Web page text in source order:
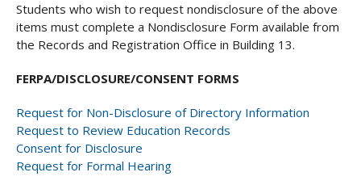
Students who wish to request nondisclosure of the above
items must complete a Nondisclosure Form available from
the Records and Registration Office in Building 13.
FERPA/DISCLOSURE/CONSENT FORMS
Request for Non-Disclosure of Directory Information
Request to Review Education Records
Consent for Disclosure
Request for Formal Hearing